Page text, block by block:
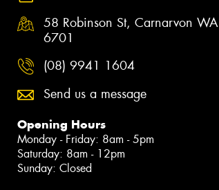
58 Robinson St, Carnarvon WA
6701
(08) 9941 1604
Send us a message
Opening Hours
Monday - Friday: 8am - 5pm
Saturday: 8am - 12pm
Sunday: Closed